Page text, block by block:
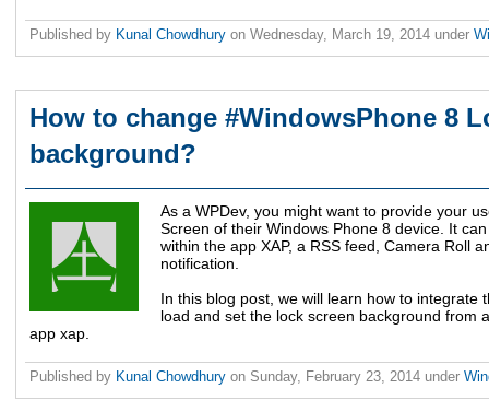
Published by Kunal Chowdhury on Wednesday, March 19, 2014 under
How to change #WindowsPhone 8
background?
As a WPDev, you might want to provide your
Screen of their Windows Phone 8 device. It
within the app XAP, a RSS feed, Camera Roll
notification.
In this blog post, we will learn how to integrate
load and set the lock screen background from
app xap.
Published by Kunal Chowdhury on Sunday, February 23, 2014 under